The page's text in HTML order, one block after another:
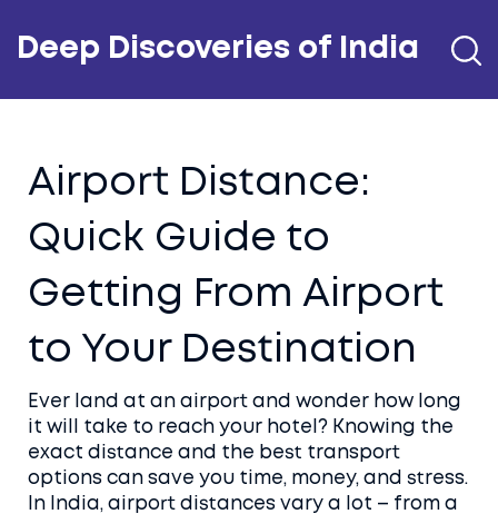
Deep Discoveries of India
Airport Distance:
Quick Guide to
Getting From Airport
to Your Destination
Ever land at an airport and wonder how long
it will take to reach your hotel? Knowing the
exact distance and the best transport
options can save you time, money, and stress.
In India, airport distances vary a lot – from a